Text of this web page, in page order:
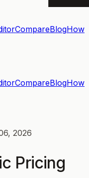
CompareBlogHow
CompareBlogHow
2026
Pricing